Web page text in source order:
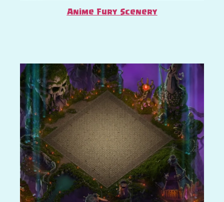
Anime Fury Scenery